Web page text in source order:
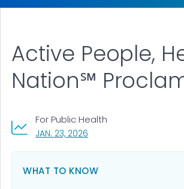
Active People,
Nation℠
JAN. 23, 2026
For Public Health
WHAT TO KNOW